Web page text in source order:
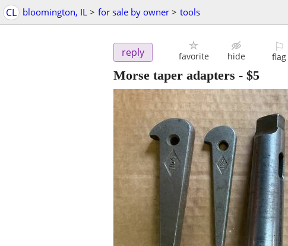
CL bloomington, IL > for sale by owner > tools
reply favorite hide
⚐
flag
Morse taper adapters - $5